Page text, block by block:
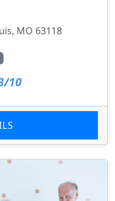
MO 63118
10